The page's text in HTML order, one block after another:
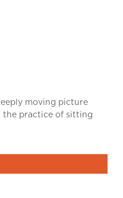
moving picture
the practice of sitting